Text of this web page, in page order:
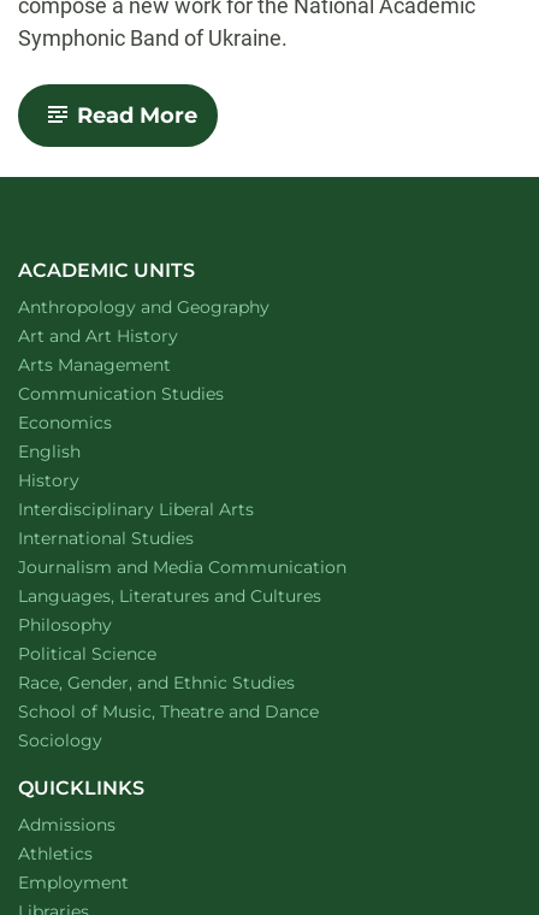
compose a new work for the National Academic
Symphonic Band of Ukraine.
Read More-
CSU
instructor
Composition
ACADEMIC UNITS
Department of
Anthropology and Geographywebsite
Department of
Art and Art Historywebsite
Arts Management
Department of
Communication Studieswebsite
Department of
Economicswebsite
Department of
English
Department of
Historywebsite
Interdisciplinary Liberal Artswebsite
Department of
International Studieswebsite
Department of
Journalism and Media Communication
Department of
Languages, Literatures and Cultureswebsite
Department of
Philosophywebsite
Department of
Political Sciencewebsite
Department of
Race, Gender, and Ethnic Studieswebsite
School of Music, Theatre and Dancewebsite
Department of
Sociologywebsite
QUICKLINKS
Admissions
Athletics
Employment